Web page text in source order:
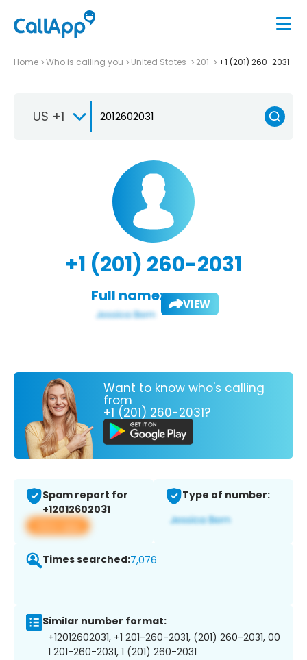
Home Who is calling you United States 201 +1 (201) 260-2031
US +1
+1 (201) 260-2031
Full name: VIEW
Want to know who's calling
from
+1 (201) 260-2031?
Spam report for
+12012602031
View app
Type of number:
Times searched:7,076
Similar number format:
+12012602031, +1 201-260-2031, (201) 260-2031, 00
1 201-260-2031, 1 (201) 260-2031